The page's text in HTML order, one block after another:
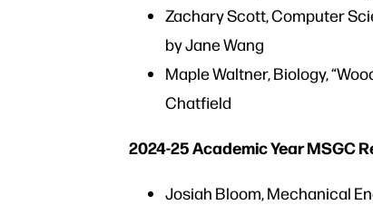
Zachary Scott, Computer
by Jane Wang
Maple Waltner, Biology,
Chatfield
2024-25 Academic Year MSGC
Josiah Bloom, Mechanical